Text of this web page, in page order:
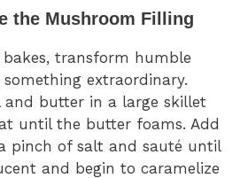
the Mushroom Filling
transform humble
extraordinary.
and butter in a large skillet
until the butter foams. Add
pinch of salt and sauté until
and begin to caramelize